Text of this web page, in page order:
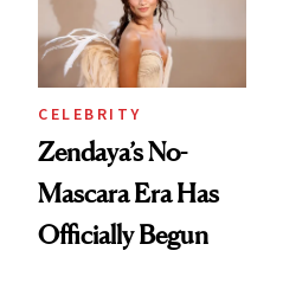
CELEBRITY
Zendaya’s No-
Mascara Era Has
Officially Begun